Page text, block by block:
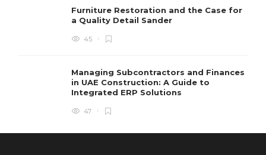
Furniture Restoration and the Case for
a Quality Detail Sander
45
Managing Subcontractors and Finances
in UAE Construction: A Guide to
Integrated ERP Solutions
47